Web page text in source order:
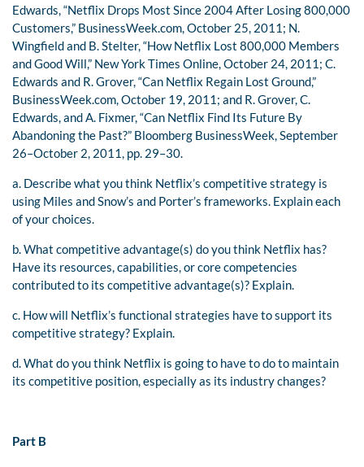
Edwards, “Netflix Drops Most Since 2004 After Losing 800,000
Customers,” BusinessWeek.com, October 25, 2011; N.
Wingfield and B. Stelter, “How Netflix Lost 800,000 Members
and Good Will,” New York Times Online, October 24, 2011; C.
Edwards and R. Grover, “Can Netflix Regain Lost Ground,”
BusinessWeek.com, October 19, 2011; and R. Grover, C.
Edwards, and A. Fixmer, “Can Netflix Find Its Future By
Abandoning the Past?” Bloomberg BusinessWeek, September
26–October 2, 2011, pp. 29–30.
a. Describe what you think Netflix’s competitive strategy is
using Miles and Snow’s and Porter’s frameworks. Explain each
of your choices.
b. What competitive advantage(s) do you think Netflix has?
Have its resources, capabilities, or core competencies
contributed to its competitive advantage(s)? Explain.
c. How will Netflix’s functional strategies have to support its
competitive strategy? Explain.
d. What do you think Netflix is going to have to do to maintain
its competitive position, especially as its industry changes?
Part B